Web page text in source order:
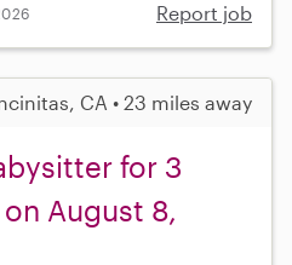
Report job
CA • 23 miles away
for 3
August 8,